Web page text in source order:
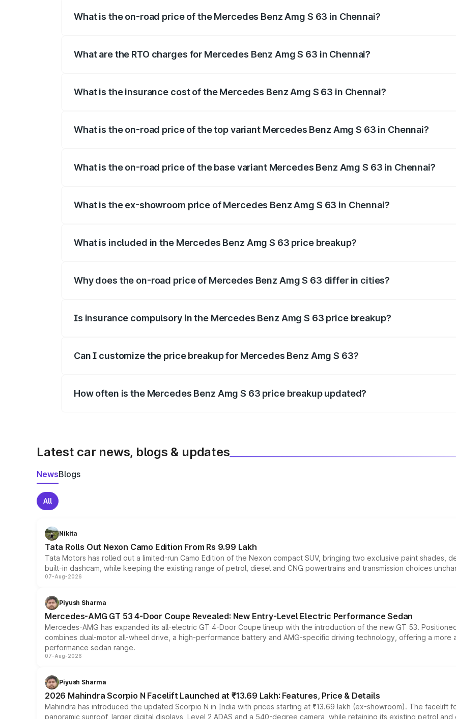
What is the on-road price of the Mercedes Benz Amg S 63 in Chennai?
What are the RTO charges for Mercedes Benz Amg S 63 in Chennai?
What is the insurance cost of the Mercedes Benz Amg S 63 in Chennai?
What is the on-road price of the top variant Mercedes Benz Amg S 63 in Chennai?
What is the on-road price of the base variant Mercedes Benz Amg S 63 in Chennai?
What is the ex-showroom price of Mercedes Benz Amg S 63 in Chennai?
What is included in the Mercedes Benz Amg S 63 price breakup?
Why does the on-road price of Mercedes Benz Amg S 63 differ in cities?
Is insurance compulsory in the Mercedes Benz Amg S 63 price breakup?
Can I customize the price breakup for Mercedes Benz Amg S 63?
How often is the Mercedes Benz Amg S 63 price breakup updated?
Latest car news, blogs & updates
NewsBlogs
All
Nikita
Tata Rolls Out Nexon Camo Edition From Rs 9.99 Lakh
Tata Motors has rolled out a limited-run Camo Edition of the Nexon compact SUV, bringing two exclusive paint shades,
built-in dashcam, while keeping the existing range of petrol, diesel and CNG powertrains and transmission choices
07-Aug-2026
Piyush Sharma
Mercedes-AMG GT 53 4-Door Coupe Revealed: New Entry-Level Electric Performance Sedan
Mercedes-AMG has expanded its all-electric GT 4-Door Coupe lineup with the introduction of the new GT 53.
combines dual-motor all-wheel drive, a high-performance battery and AMG-specific driving technology, offering a
performance sedan range.
07-Aug-2026
Piyush Sharma
2026 Mahindra Scorpio N Facelift Launched at ₹13.69 Lakh: Features, Price & Details
Mahindra has introduced the updated Scorpio N in India with prices starting at ₹13.69 lakh (ex-showroom). The facelift
panoramic sunroof, larger digital displays, Level 2 ADAS and a 540-degree camera, while retaining its existing petrol